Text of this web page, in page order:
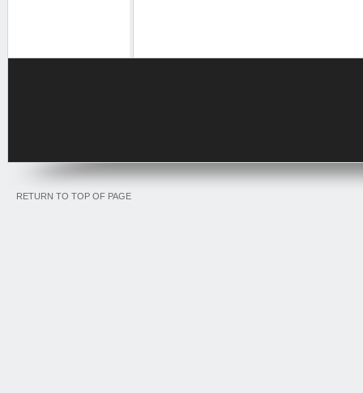
RETURN TO TOP OF PAGE